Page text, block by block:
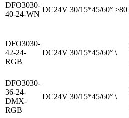
DFO3030-
40-24-WN
DC24V 30/15*45/60° >80
DFO3030-
42-24-
RGB
DC24V 30/15*45/60° \
DFO3030-
36-24-
DMX-
RGB
DC24V 30/15*45/60° \